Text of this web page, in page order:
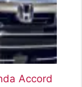
Accord